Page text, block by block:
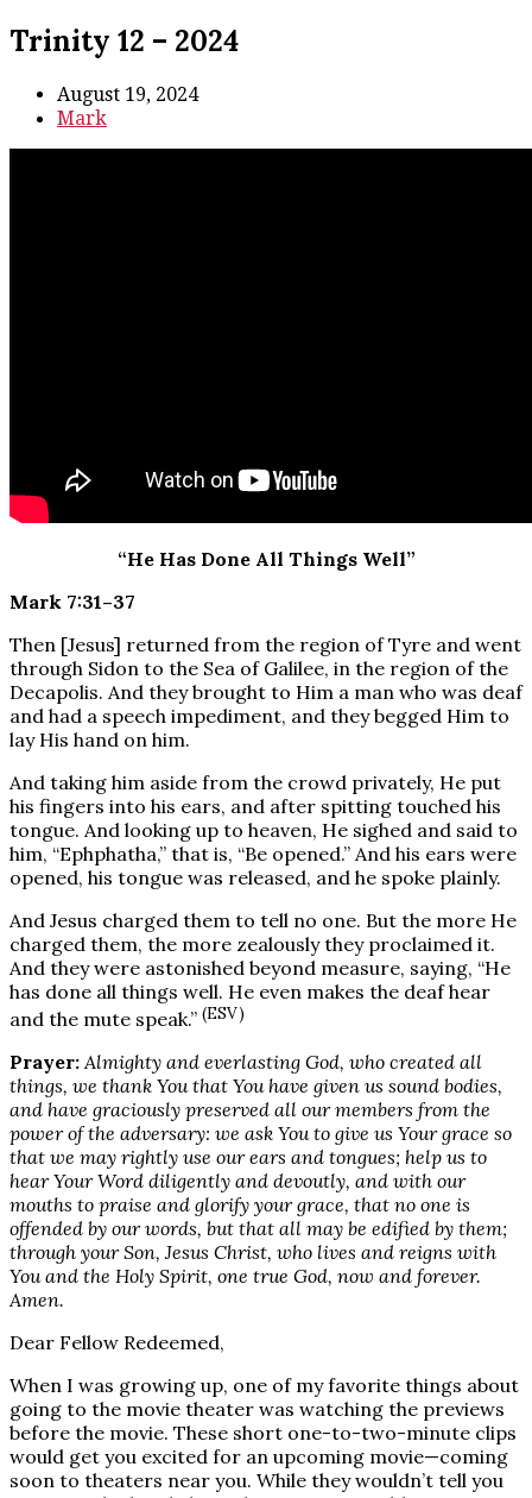
Trinity 12 – 2024
August 19, 2024
Mark
“He Has Done All Things Well”
Mark 7:31–37
Then [Jesus] returned from the region of Tyre and went
through Sidon to the Sea of Galilee, in the region of the
Decapolis. And they brought to Him a man who was deaf
and had a speech impediment, and they begged Him to
lay His hand on him.
And taking him aside from the crowd privately, He put
his fingers into his ears, and after spitting touched his
tongue. And looking up to heaven, He sighed and said to
him, “Ephphatha,” that is, “Be opened.” And his ears were
opened, his tongue was released, and he spoke plainly.
And Jesus charged them to tell no one. But the more He
charged them, the more zealously they proclaimed it.
And they were astonished beyond measure, saying, “He
has done all things well. He even makes the deaf hear
and the mute speak.” (ESV)
Prayer:Almighty and everlasting God, who created all
things, we thank You that You have given us sound bodies,
and have graciously preserved all our members from the
power of the adversary: we ask You to give us Your grace so
that we may rightly use our ears and tongues; help us to
hear Your Word diligently and devoutly, and with our
mouths to praise and glorify your grace, that no one is
offended by our words, but that all may be edified by them;
through your Son, Jesus Christ, who lives and reigns with
You and the Holy Spirit, one true God, now and forever.
Amen.
Dear Fellow Redeemed,
When I was growing up, one of my favorite things about
going to the movie theater was watching the previews
before the movie. These short one-to-two-minute clips
would get you excited for an upcoming movie—coming
soon to theaters near you. While they wouldn’t tell you